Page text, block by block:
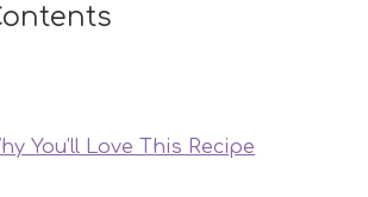
You’ll Love This Recipe